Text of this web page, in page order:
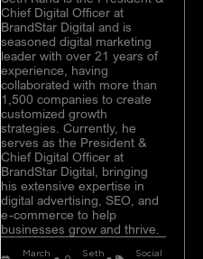
Chief Digital Officer at
BrandStar Digital and is
seasoned digital marketing
leader with over 21 years of
experience, having
collaborated with more than
1,500 companies to create
customized growth
strategies. Currently, he
serves as the President &
Chief Digital Officer at
BrandStar Digital, bringing
his extensive expertise in
digital advertising, SEO, and
e-commerce to help
businesses grow and thrive.
March
Seth
Social